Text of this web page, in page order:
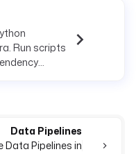
Run scripts
Data Pipelines
Pipelines in